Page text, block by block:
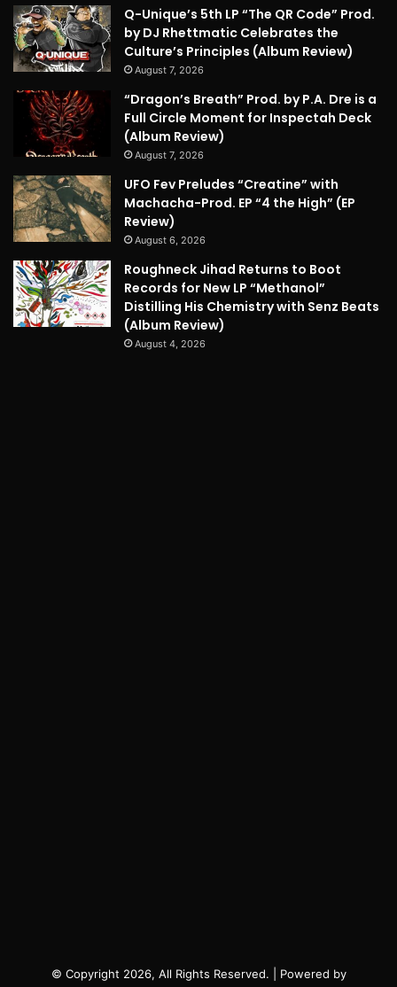
Q-Unique’s 5th LP “The QR Code” Prod.
by DJ Rhettmatic Celebrates the
Culture’s Principles (Album Review)
August 7, 2026
“Dragon’s Breath” Prod. by P.A. Dre is a
Full Circle Moment for Inspectah Deck
(Album Review)
August 7, 2026
UFO Fev Preludes “Creatine” with
Machacha-Prod. EP “4 the High” (EP
Review)
August 6, 2026
Roughneck Jihad Returns to Boot
Records for New LP “Methanol”
Distilling His Chemistry with Senz Beats
(Album Review)
August 4, 2026
© Copyright 2026, All Rights Reserved. | Powered by